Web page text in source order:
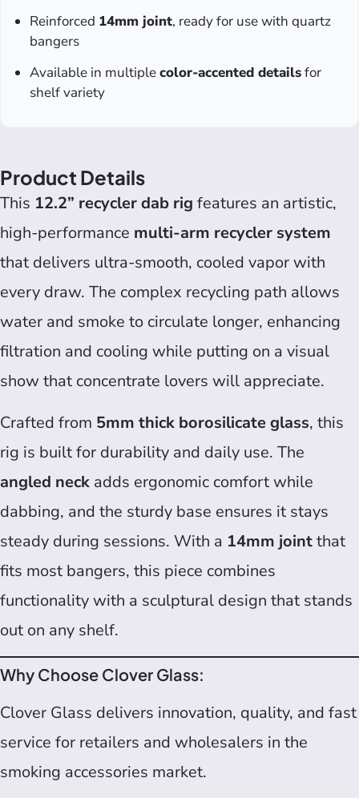
Reinforced 14mm joint, ready for use with quartz
bangers
Available in multiplecolor-accented detailsfor
shelf variety
Product Details
This 12.2” recycler dab rig features an artistic,
high-performance multi-arm recycler system
that delivers ultra-smooth, cooled vapor with
every draw. The complex recycling path allows
water and smoke to circulate longer, enhancing
filtration and cooling while putting on a visual
show that concentrate lovers will appreciate.
Crafted from 5mm thick borosilicate glass, this
rig is built for durability and daily use. The
angled neck adds ergonomic comfort while
dabbing, and the sturdy base ensures it stays
steady during sessions. With a 14mm jointthat
fits most bangers, this piece combines
functionality with a sculptural design that stands
out on any shelf.
Why Choose Clover Glass:
Clover Glass delivers innovation, quality, and fast
service for retailers and wholesalers in the
smoking accessories market.